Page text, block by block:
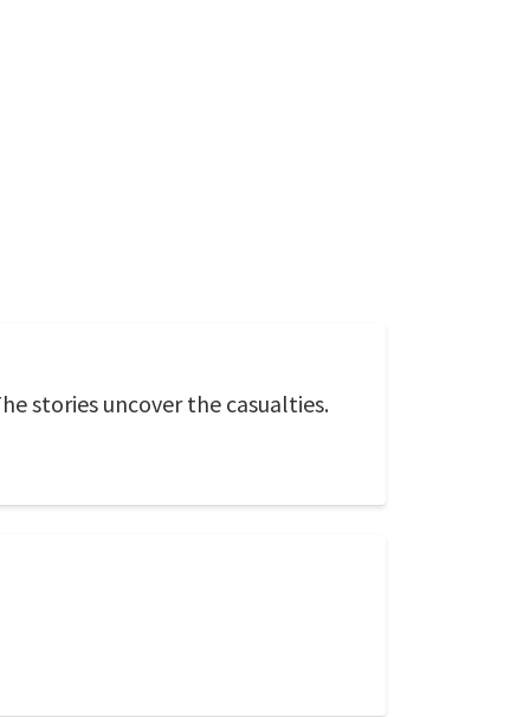
stories uncover the casualties.